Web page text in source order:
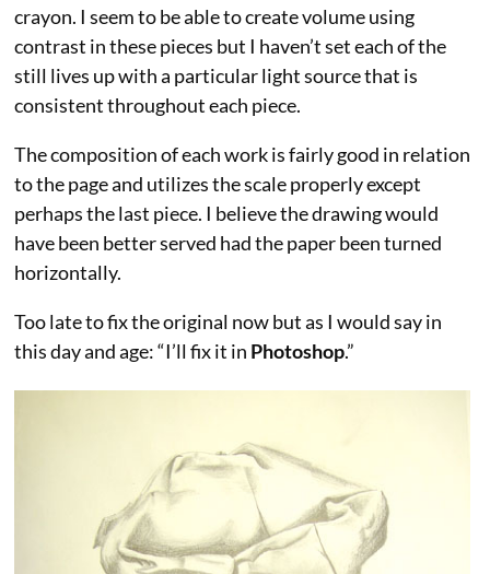
crayon. I seem to be able to create volume using
contrast in these pieces but I haven’t set each of the
still lives up with a particular light source that is
consistent throughout each piece.
The composition of each work is fairly good in relation
to the page and utilizes the scale properly except
perhaps the last piece. I believe the drawing would
have been better served had the paper been turned
horizontally.
Too late to fix the original now but as I would say in
this day and age: “I’ll fix it in Photoshop.”